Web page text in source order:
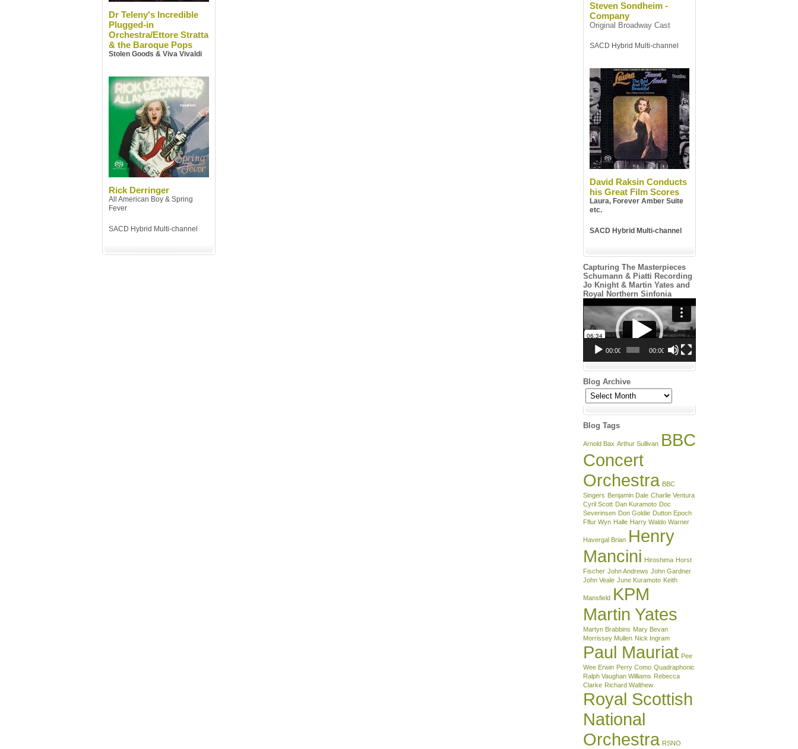
Dr Teleny's Incredible
Plugged-in
Orchestra/Ettore Stratta
& the Baroque Pops
Stolen Goods & Viva Vivaldi
Rick Derringer
All American Boy & Spring
Fever
SACD Hybrid Multi-channel
Steven Sondheim -
Company
Original Broadway Cast
SACD Hybrid Multi-channel
David Raksin Conducts
his Great Film Scores
Laura, Forever Amber Suite
etc.
SACD Hybrid Multi-channel
Capturing The Masterpieces
Schumann & Piatti Recording
Jo Knight & Martin Yates and
Royal Northern Sinfonia
Player
00:00 00:00
Blog Archive
Blog
Archive
Blog Tags
Arnold Bax Arthur Sullivan BBC
Concert
Orchestra BBC
Singers Benjamin Dale Charlie Ventura
Cyril Scott Dan Kuramoto Doc
Severinsen Don Goldie Dutton Epoch
Fflur Wyn Halle Harry Waldo Warner
Havergal Brian Henry
Mancini Hiroshima Horst
Fischer John Andrews John Gardner
John Veale June Kuramoto Keith
Mansfield KPM
Martin Yates
Martyn Brabbins Mary Bevan
Morrissey Mullen Nick Ingram
Paul Mauriat Pee
Wee Erwin Perry Como Quadraphonic
Ralph Vaughan Williams Rebecca
Clarke Richard Walthew
Royal Scottish
National
Orchestra RSNO